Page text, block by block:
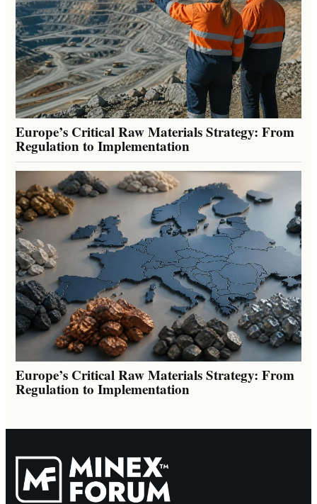
Europe’s Critical Raw Materials Strategy: From
Regulation to Implementation
Europe’s Critical Raw Materials Strategy: From
Regulation to Implementation